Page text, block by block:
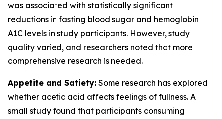
was associated with statistically significant
reductions in fasting blood sugar and hemoglobin
A1C levels in study participants. However, study
quality varied, and researchers noted that more
comprehensive research is needed.
Appetite and Satiety: Some research has explored
whether acetic acid affects feelings of fullness. A
small study found that participants consuming